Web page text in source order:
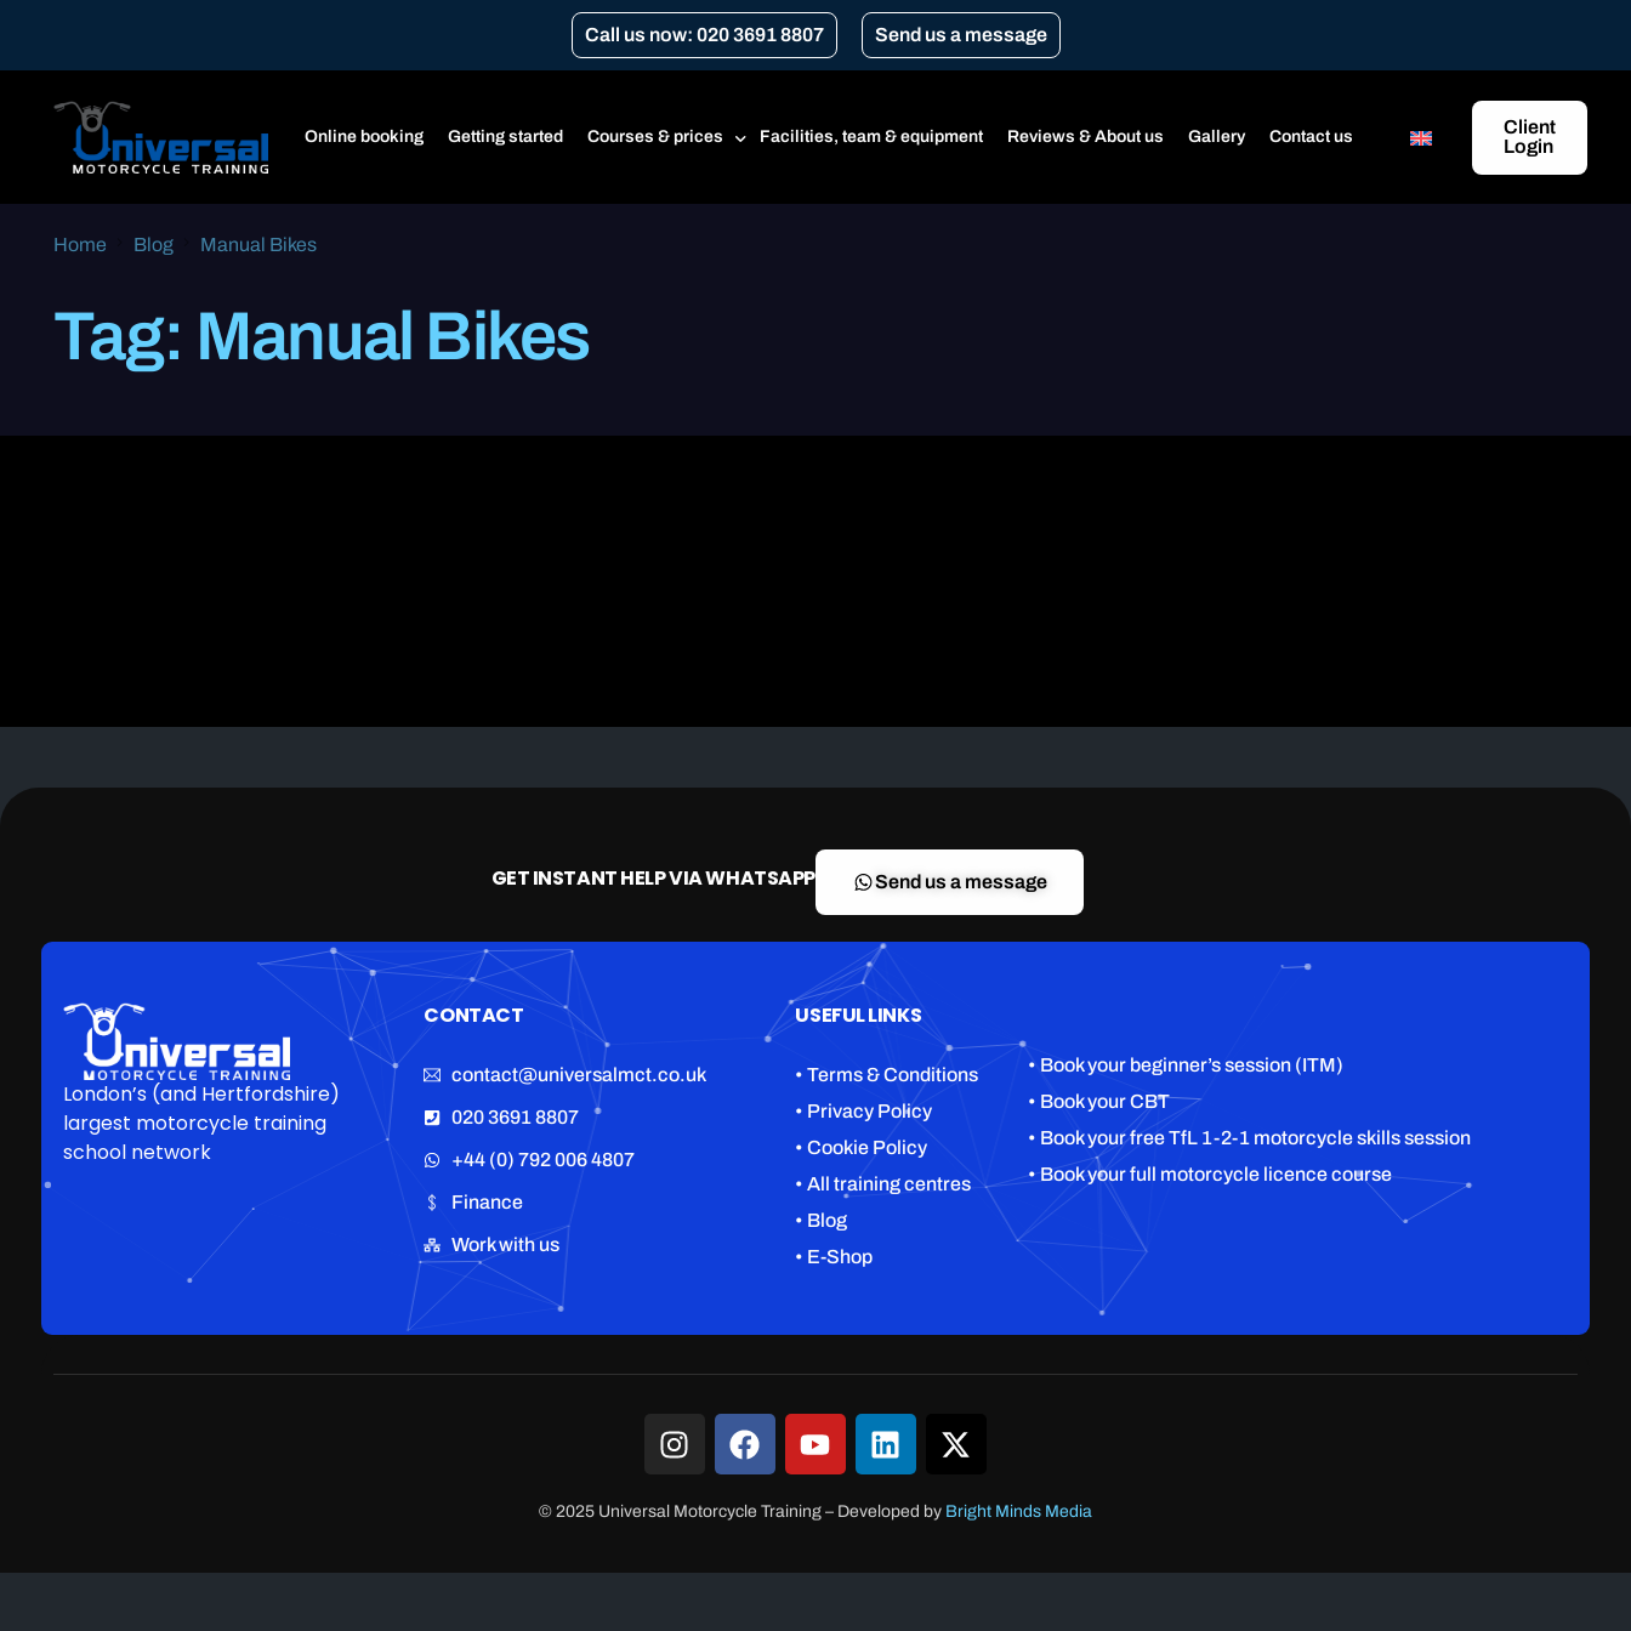
Call us now: 020 3691 8807 Send us a message
Online booking Getting started Courses & prices Facilities, team & equipment Reviews & About us Gallery Contact us
Client
Login
Home Blog Manual Bikes
Tag: Manual Bikes
GET INSTANT HELP VIA WHATSAPP Send us a message
London’s (and Hertfordshire)
largest motorcycle training
school network
CONTACT
contact@universalmct.co.uk
020 3691 8807
+44 (0) 792 006 4807
Finance
Work with us
USEFUL LINKS
• Terms & Conditions
• Privacy Policy
• Cookie Policy
• All training centres
• Blog
• E-Shop
• Book your beginner’s session (ITM)
• Book your CBT
• Book your free TfL 1-2-1 motorcycle skills session
• Book your full motorcycle licence course
© 2025 Universal Motorcycle Training– Developed by Bright Minds Media